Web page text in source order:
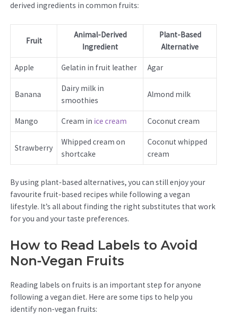
derived ingredients in common fruits:
Fruit
Animal-Derived
Ingredient
Plant-Based
Alternative
Apple Gelatin in fruit leather Agar
Banana
Dairy milk in
smoothies
Almond milk
Mango Cream in ice cream Coconut cream
Strawberry
Whipped cream on
shortcake
Coconut whipped
cream
By using plant-based alternatives, you can still enjoy your
favourite fruit-based recipes while following a vegan
lifestyle. It’s all about finding the right substitutes that work
for you and your taste preferences.
How to Read Labels to Avoid
Non-Vegan Fruits
Reading labels on fruits is an important step for anyone
following a vegan diet. Here are some tips to help you
identify non-vegan fruits: